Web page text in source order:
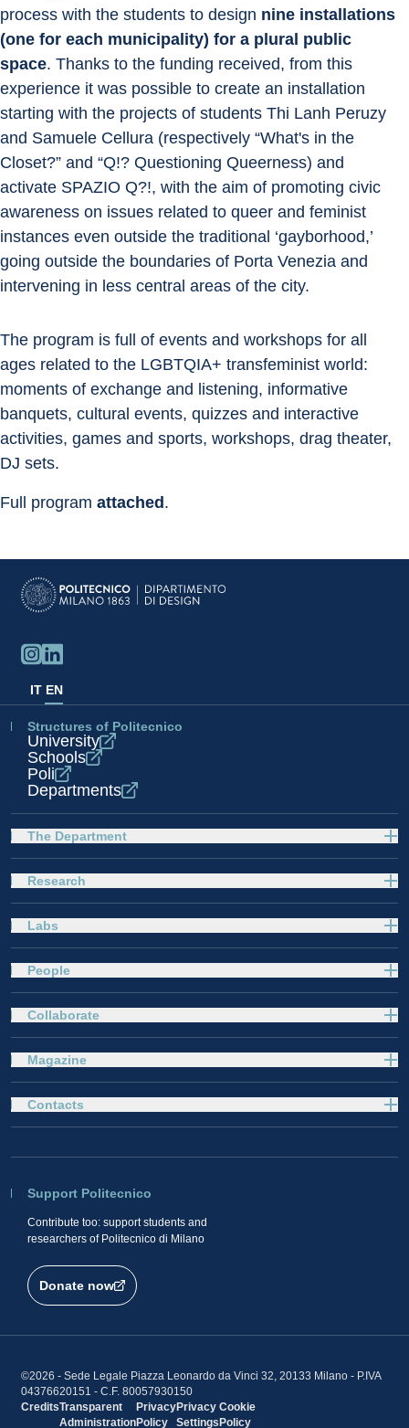
process with the students to design nine installations
(one for each municipality) for a plural public
space. Thanks to the funding received, from this
experience it was possible to create an installation
starting with the projects of students Thi Lanh Peruzy
and Samuele Cellura (respectively “What's in the
Closet?” and “Q!? Questioning Queerness) and
activate SPAZIO Q?!, with the aim of promoting civic
awareness on issues related to queer and feminist
instances even outside the traditional ‘gayborhood,’
going outside the boundaries of Porta Venezia and
intervening in less central areas of the city.
The program is full of events and workshops for all
ages related to the LGBTQIA+ transfeminist world:
moments of exchange and listening, informative
banquets, cultural events, quizzes and interactive
activities, games and sports, workshops, drag theater,
DJ sets.
Full program attached .
IT EN
Structures of Politecnico
University
Schools
Poli
Departments
The Department
Research
Labs
People
Collaborate
Magazine
Support Politecnico
Contribute too: support students and
researchers of Politecnico di Milano
Donate now
Contacts
©2026 - Sede Legale Piazza Leonardo da Vinci 32, 20133 Milano - P.IVA
04376620151 - C.F. 80057930150
CreditsTransparent
Administration
Privacy
Policy
Privacy
Settings
Cookie
Policy